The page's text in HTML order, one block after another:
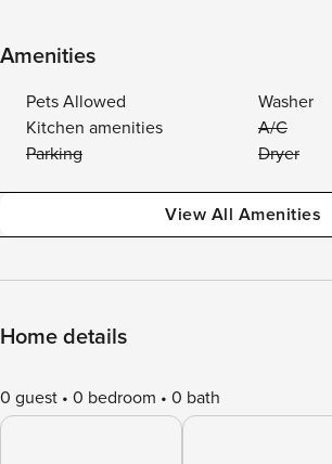
Amenities
Pets Allowed
Washer
Kitchen amenities
A/C
Parking
Dryer
View All Amenities
Home details
0 guest 0 bedroom 0 bath